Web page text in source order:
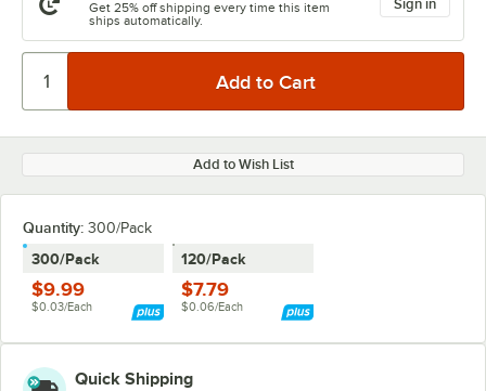
Get 25% off shipping every time this item
ships automatically.
Sign in
Add to Wish List
Quantity: 300/Pack
300/Pack
$9.99
$0.03/Each
120/Pack
$7.79
$0.06/Each
Quick Shipping